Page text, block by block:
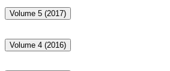
Volume 5 (2017)
Volume 4 (2016)